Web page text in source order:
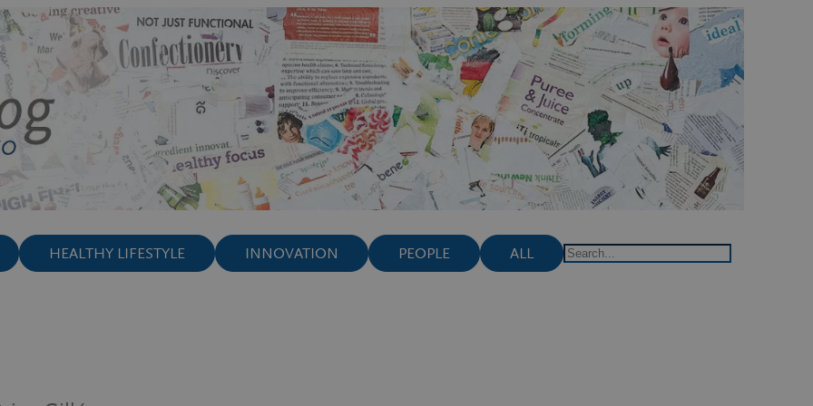
HEALTHY LIFESTYLE INNOVATION PEOPLE ALL Search